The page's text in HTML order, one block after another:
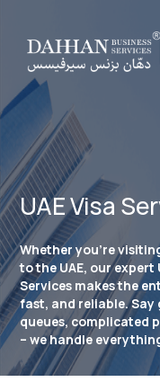
UAE Visa
Whether you’re
to the UAE, our expert
Services makes the
fast, and reliable. Say
queues, complicated
– we handle